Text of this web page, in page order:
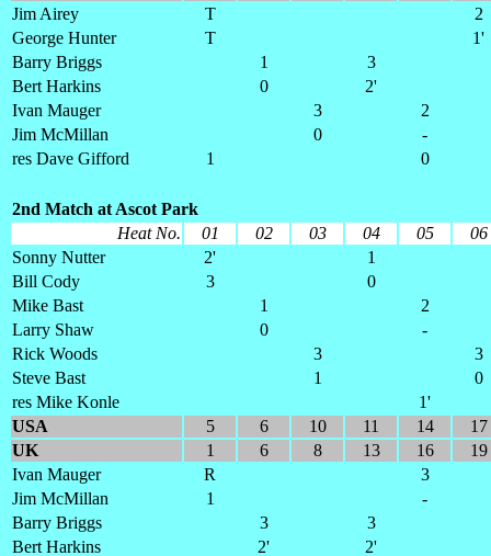
Jim Airey
T
2
George Hunter
T
1'
Barry Briggs
1
3
Bert Harkins
0
2'
Ivan Mauger
3
2
Jim McMillan
0
-
res Dave Gifford
1 0
2nd Match at Ascot Park
Heat No.
01 02 03 04 05
06
Sonny Nutter
2'
1
Bill Cody
3
0
Mike Bast
1
2
Larry Shaw
0
-
Rick Woods
3
3
Steve Bast
1
0
res Mike Konle
1'
USA
5 6 10 11 14
17
UK
1 6 8 13 16
19
Ivan Mauger
R
3
Jim McMillan
1
-
Barry Briggs
3
3
Bert Harkins
2'
2'